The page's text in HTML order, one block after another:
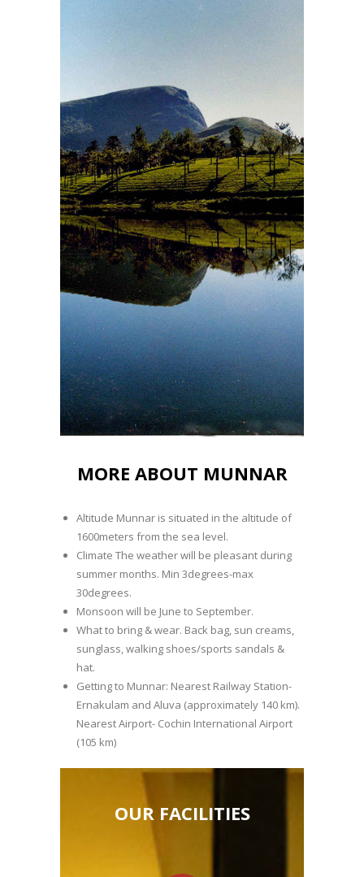
MORE ABOUT MUNNAR
Altitude Munnar is situated in the altitude of
1600meters from the sea level.
Climate The weather will be pleasant during
summer months. Min 3degrees-max
30degrees.
Monsoon will be June to September.
What to bring & wear. Back bag, sun creams,
sunglass, walking shoes/sports sandals &
hat.
Getting to Munnar: Nearest Railway Station-
Ernakulam and Aluva (approximately 140 km).
Nearest Airport- Cochin International Airport
(105 km)
OUR FACILITIES